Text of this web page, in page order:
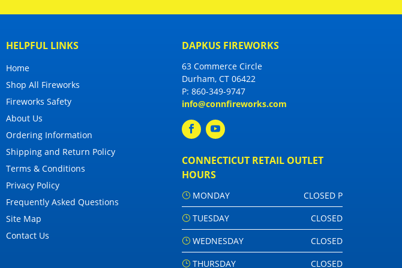
HELPFUL LINKS
Home
Shop All Fireworks
Fireworks Safety
About Us
Ordering Information
Shipping and Return Policy
Terms & Conditions
Privacy Policy
Frequently Asked Questions
Site Map
Contact Us
DAPKUS FIREWORKS
63 Commerce Circle
Durham, CT 06422
P: 860-349-9747
info@connfireworks.com
CONNECTICUT RETAIL OUTLET
HOURS
MONDAY
CLOSED P
TUESDAY
CLOSED
WEDNESDAY
CLOSED
THURSDAY
CLOSED